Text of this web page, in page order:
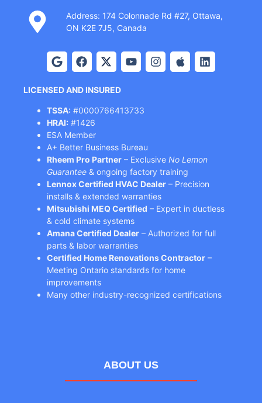
Address: 174 Colonnade Rd #27, Ottawa,
ON K2E 7J5, Canada
LICENSED AND INSURED
TSSA: #0000766413733
HRAI: #1426
ESA Member
A+ Better Business Bureau
Rheem Pro Partner – Exclusive No Lemon
Guarantee & ongoing factory training
Lennox Certified HVAC Dealer – Precision
installs & extended warranties
Mitsubishi MEQ Certified – Expert in ductless
& cold climate systems
Amana Certified Dealer – Authorized for full
parts & labor warranties
Certified Home Renovations Contractor –
Meeting Ontario standards for home
improvements
Many other industry-recognized certifications
ABOUT US